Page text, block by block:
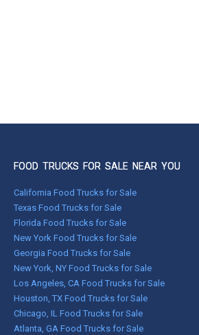
FOOD TRUCKS FOR SALE NEAR YOU
California Food Trucks for Sale
Texas Food Trucks for Sale
Florida Food Trucks for Sale
New York Food Trucks for Sale
Georgia Food Trucks for Sale
New York, NY Food Trucks for Sale
Los Angeles, CA Food Trucks for Sale
Houston, TX Food Trucks for Sale
Chicago, IL Food Trucks for Sale
Atlanta, GA Food Trucks for Sale